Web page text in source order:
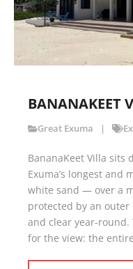
BANANAKEET
Great Exuma
BananaKeet Villa sits
Exuma’s longest and
white sand — over a
protected by an
and clear year-
for the view: the